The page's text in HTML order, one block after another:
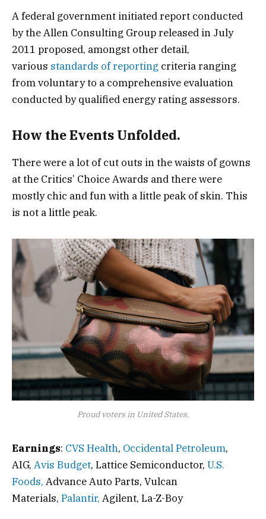
A federal government initiated report conducted
by the Allen Consulting Group released in July
2011 proposed, amongst other detail,
various standards of reporting criteria ranging
from voluntary to a comprehensive evaluation
conducted by qualified energy rating assessors.
How the Events Unfolded.
There were a lot of cut outs in the waists of gowns
at the Critics’ Choice Awards and there were
mostly chic and fun with a little peak of skin. This
is not a little peak.
Proud voters in United States.
Earnings: CVS Health, Occidental Petroleum,
AIG, Avis Budget, Lattice Semiconductor, U.S.
Foods, Advance Auto Parts, Vulcan
Materials, Palantir, Agilent, La-Z-Boy